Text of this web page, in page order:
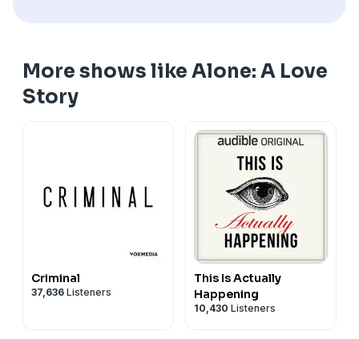
More shows like Alone: A Love
Story
Criminal
37,636 Listeners
This Is Actually
Happening
10,430 Listeners